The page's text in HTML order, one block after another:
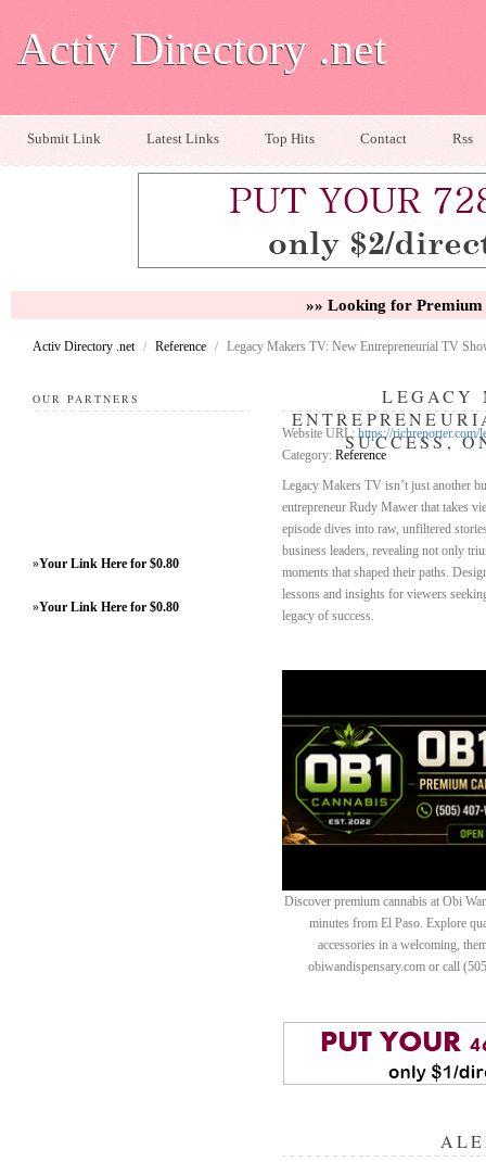
Activ Directory .net
Submit Link Latest Links Top Hits Contact Rss
»» Looking for
Activ Directory .net / Reference / Legacy Makers TV: New Entrepreneurial TV
OUR PARTNERS
»Your Link Here for $0.80
»Your Link Here for $0.80
LEGACY
SUCCESS,
Website URL: https://richreporter.com/
Category: Reference
Legacy Makers TV isn’t just another
entrepreneur Rudy Mawer that takes
episode dives into raw, unfiltered
business leaders, revealing not only
moments that shaped their paths.
lessons and insights for viewers
legacy of success.
Discover premium cannabis at Obi
minutes from El Paso. Explore
accessories in a welcoming,
obiwandispensary.com or call